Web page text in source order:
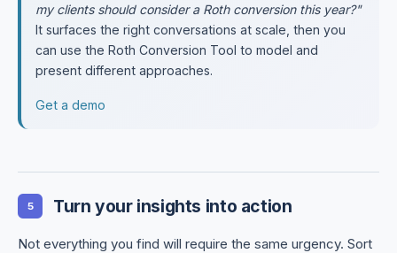
my clients should consider a Roth conversion this year?"
It surfaces the right conversations at scale, then you
can use the Roth Conversion Tool to model and
present different approaches.
Get a demo
5 Turn your insights into action
Not everything you find will require the same urgency. Sort